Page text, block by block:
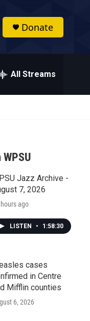
Donate
All Streams
Jazz Archive -
7, 2026
ago
LISTEN • 1:58:30
cases
in Centre
Mifflin counties
6, 2026